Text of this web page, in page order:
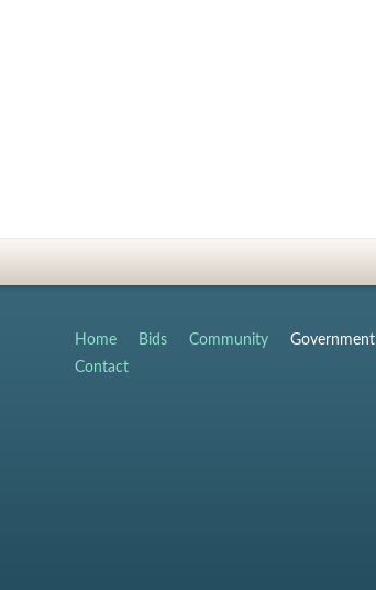
Home Bids Community Government
Contact